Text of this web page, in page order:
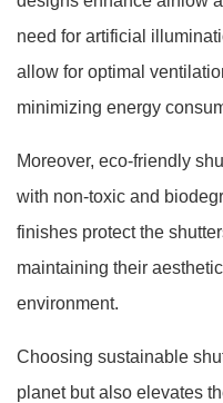
need for artificial
allow for optimal
minimizing energy
Moreover, eco-friendly
with non-toxic and
finishes protect the
maintaining their
environment.
Choosing sustainable
planet but also elevates